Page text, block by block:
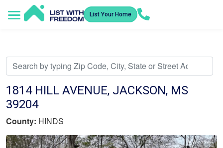
List Your Home
1814 HILL AVENUE, JACKSON, MS
39204
County: HINDS